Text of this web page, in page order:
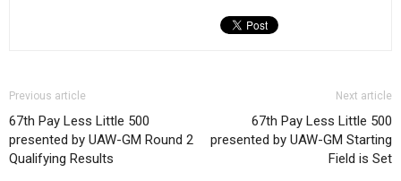
Previous article
67th Pay Less Little 500
presented by UAW-GM Round 2
Qualifying Results
Next article
67th Pay Less Little 500
presented by UAW-GM Starting
Field is Set